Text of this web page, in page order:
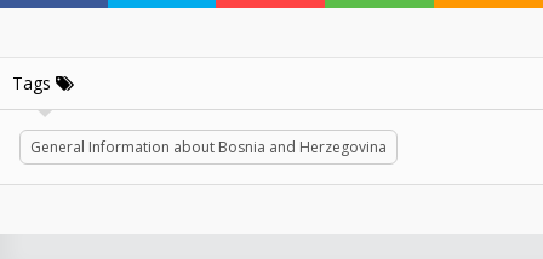
Tags
General Information about Bosnia and Herzegovina